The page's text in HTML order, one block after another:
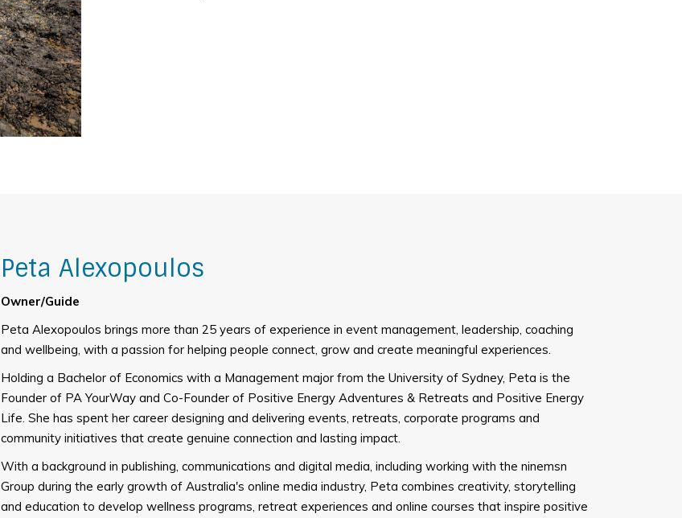
Peta Alexopoulos
Owner/Guide
Peta Alexopoulos brings more than 25 years of experience in event management, leadership, coaching
and wellbeing, with a passion for helping people connect, grow and create meaningful experiences.
Holding a Bachelor of Economics with a Management major from the University of Sydney, Peta is the
Founder of PA YourWay and Co-Founder of Positive Energy Adventures & Retreats and Positive Energy
Life. She has spent her career designing and delivering events, retreats, corporate programs and
community initiatives that create genuine connection and lasting impact.
With a background in publishing, communications and digital media, including working with the ninemsn
Group during the early growth of Australia's online media industry, Peta combines creativity, storytelling
and education to develop wellness programs, retreat experiences and online courses that inspire positive